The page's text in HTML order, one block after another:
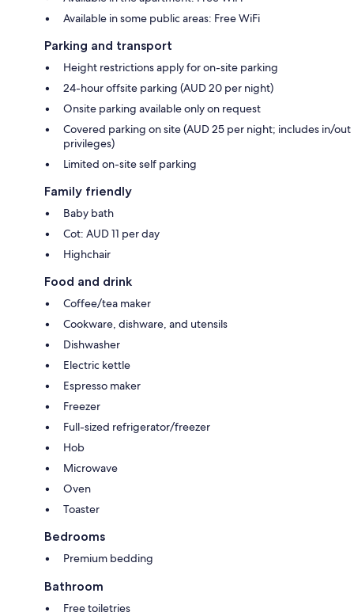
Available in some public areas: Free WiFi
Parking and transport
Height restrictions apply for on-site parking
24-hour offsite parking (AUD 20 per night)
Onsite parking available only on request
Covered parking on site (AUD 25 per night; includes in/out
privileges)
Limited on-site self parking
Family friendly
Baby bath
Cot: AUD 11 per day
Highchair
Food and drink
Coffee/tea maker
Cookware, dishware, and utensils
Dishwasher
Electric kettle
Espresso maker
Freezer
Full-sized refrigerator/freezer
Hob
Microwave
Oven
Toaster
Bedrooms
Premium bedding
Bathroom
Free toiletries